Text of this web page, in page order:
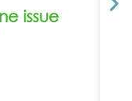
issue